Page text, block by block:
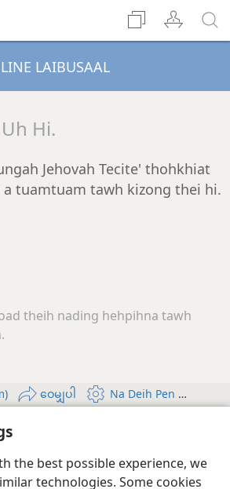
the best possible experience, we
technologies. Some cookies
LAIBUSAAL
Hi.
Jehovah Tecite' thohkhiat
tuamtuam tawh kizong thei hi.
theih nading hehpihna tawh
ဝေမျှပါ Na Deih Pen Teel In